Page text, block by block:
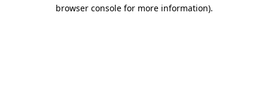
browser console for more information).